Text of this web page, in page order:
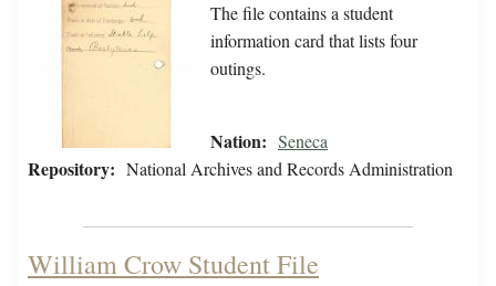
The file contains a student
information card that lists four
outings.
Nation: Seneca
Repository: National Archives and Records Administration
William Crow Student File